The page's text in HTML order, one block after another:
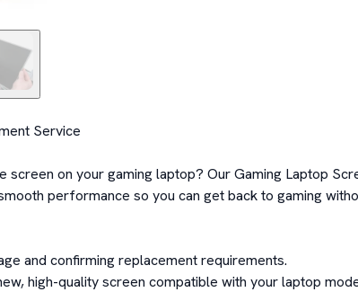
Service
screen on your gaming laptop? Our Gaming Laptop
performance so you can get back to gaming
and confirming replacement requirements.
high-quality screen compatible with your laptop